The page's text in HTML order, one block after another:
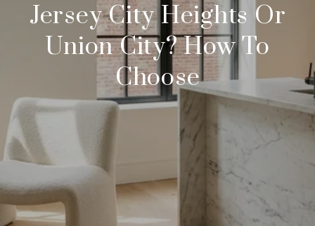
Jersey City Heights Or
Union City? How To
Choose